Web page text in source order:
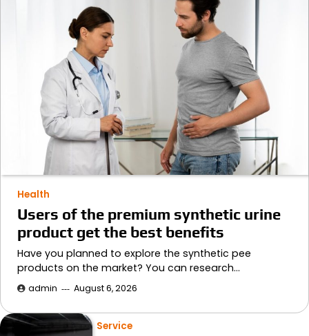
Health
Users of the premium synthetic urine
product get the best benefits
Have you planned to explore the synthetic pee
products on the market? You can research…
admin August 6, 2026
Service